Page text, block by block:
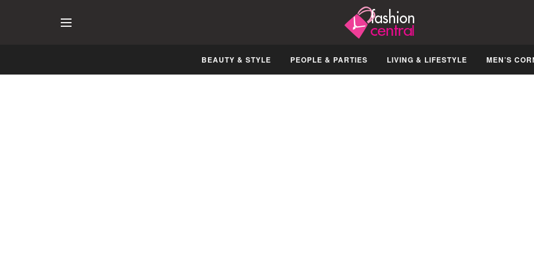
BEAUTY & STYLE PEOPLE & PARTIES LIVING & LIFESTYLE MEN’S